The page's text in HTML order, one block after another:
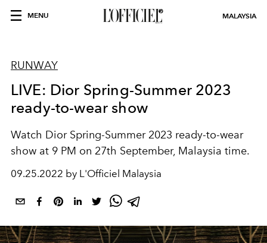
MENU MALAYSIA
RUNWAY
LIVE: Dior Spring-Summer 2023
ready-to-wear show
Watch Dior Spring-Summer 2023 ready-to-wear
show at 9 PM on 27th September, Malaysia time.
09.25.2022 by L'Officiel Malaysia